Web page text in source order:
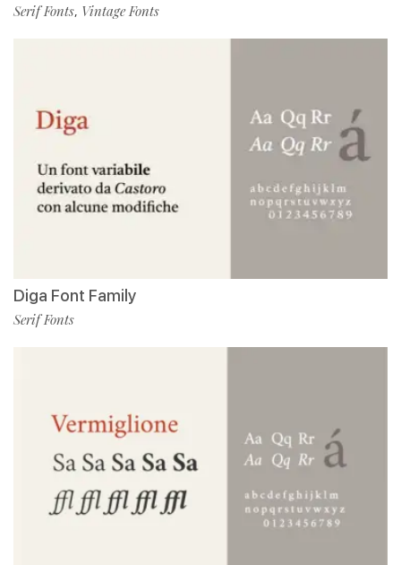
Serif Fonts, Vintage Fonts
Diga Font Family
Serif Fonts